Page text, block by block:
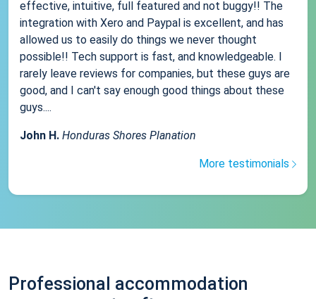
effective, intuitive, full featured and not buggy!! The
integration with Xero and Paypal is excellent, and has
allowed us to easily do things we never thought
possible!! Tech support is fast, and knowledgeable. I
rarely leave reviews for companies, but these guys are
good, and I can't say enough good things about these
guys....
John H. Honduras Shores Planation
More testimonials
Professional accommodation